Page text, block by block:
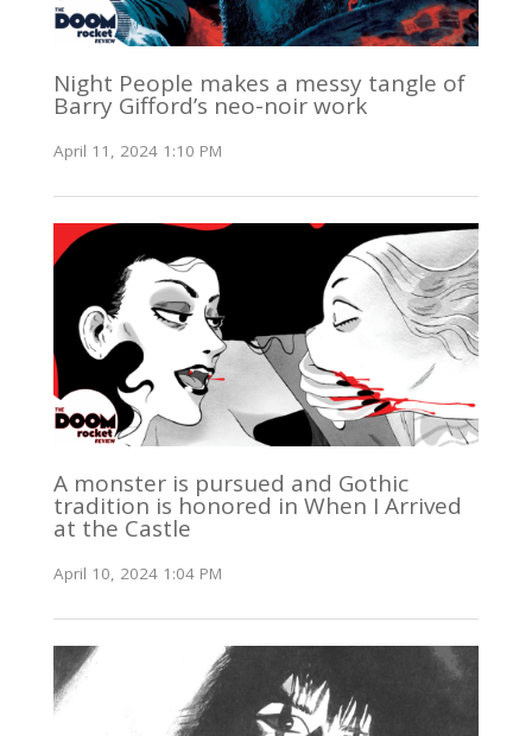
Night People makes a messy tangle of
Barry Gifford’s neo-noir work
April 11, 2024 1:10 PM
A monster is pursued and Gothic
tradition is honored in When I Arrived
at the Castle
April 10, 2024 1:04 PM